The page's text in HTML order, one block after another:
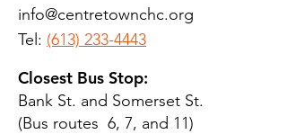
info@centretownchc.org
Tel: (613) 233-4443
Closest Bus Stop:
Bank St. and Somerset St.
(Bus routes 6, 7, and 11)